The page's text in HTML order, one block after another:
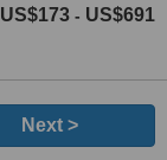
US$173 - US$691
Next >